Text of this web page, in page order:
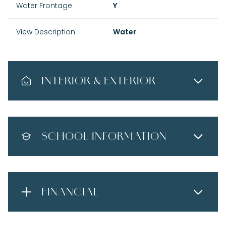
Water Frontage Y
View Description Water
INTERIOR & EXTERIOR
SCHOOL INFORMATION
FINANCIAL